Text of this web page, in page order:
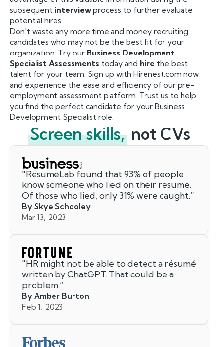
subsequent interview process to further evaluate
potential hires.
Don't waste any more time and money recruiting
candidates who may not be the best fit for your
organization. Try our Business Development
Specialist Assessments today and hire the best
talent for your team. Sign up with Hirenest.com now
and experience the ease and efficiency of our pre-
employment assessment platform. Trust us to help
you find the perfect candidate for your Business
Development Specialist role.
Screen skills, not CVs
"ResumeLab found that 93% of people
know someone who lied on their resume.
Of those who lied, only 31% were caught.”
By Skye Schooley
Mar 13, 2023
"HR might not be able to detect a résumé
written by ChatGPT. That could be a
problem.”
By Amber Burton
Feb 1, 2023